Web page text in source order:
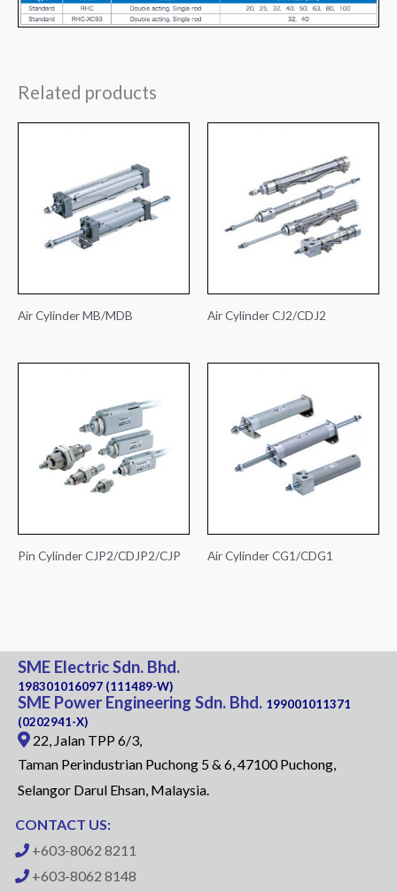
Related products
Air Cylinder MB/MDB Air Cylinder CJ2/CDJ2
Pin Cylinder CJP2/CDJP2/CJP Air Cylinder CG1/CDG1
SME Electric Sdn. Bhd.
198301016097 (111489-W)
SME Power Engineering Sdn. Bhd. 199001011371
(0202941-X)
22, Jalan TPP 6/3,
Taman Perindustrian Puchong 5 & 6, 47100 Puchong,
Selangor Darul Ehsan, Malaysia.
CONTACT US:
+603-8062 8211
+603-8062 8148